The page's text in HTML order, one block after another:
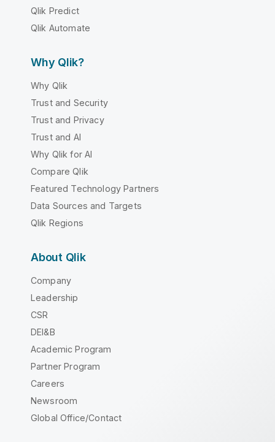
Qlik Predict
Qlik Automate
Why Qlik?
Why Qlik
Trust and Security
Trust and Privacy
Trust and AI
Why Qlik for AI
Compare Qlik
Featured Technology Partners
Data Sources and Targets
Qlik Regions
About Qlik
Company
Leadership
CSR
DEI&B
Academic Program
Partner Program
Careers
Newsroom
Global Office/Contact